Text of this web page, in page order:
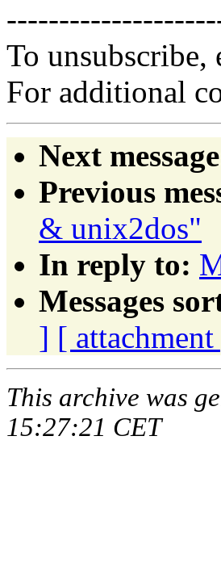
To unsubscribe,
For additional
Next
Previous
& unix2dos"
In reply to:
Messages
] [
This archive was
15:27:21 CET